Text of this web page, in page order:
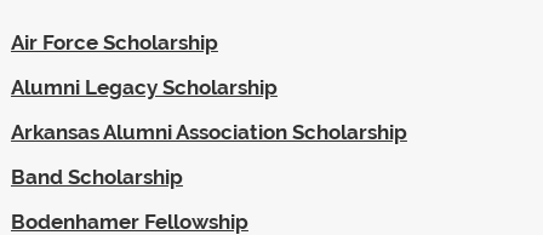
Air Force Scholarship
Alumni Legacy Scholarship
Arkansas Alumni Association Scholarship
Band Scholarship
Bodenhamer Fellowship